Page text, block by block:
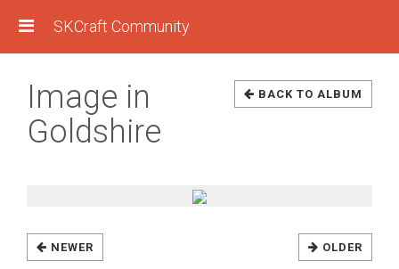
SKCraft Community
BACK TO ALBUM
Image in
Goldshire
OLDER
NEWER